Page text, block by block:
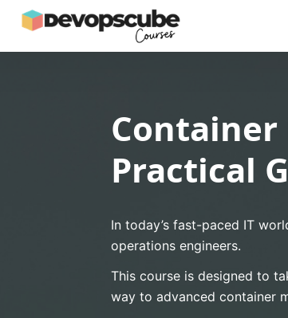
Container
Practical
In today’s fast-paced IT
operations engineers.
This course is designed to
way to advanced container